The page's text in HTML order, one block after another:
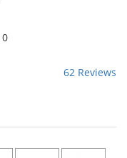
62 Reviews